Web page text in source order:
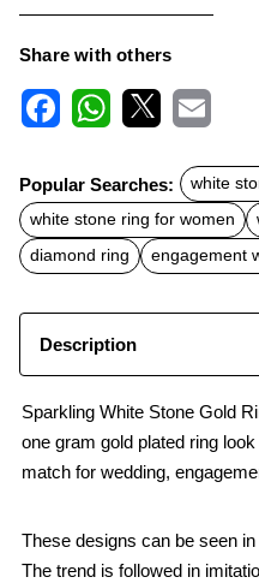
Share with others
c
e
b
o
o
k
t
s
A
p
p
a
l
Popular Searches:
white
white stone ring for women
diamond ring
engagement
Description
Sparkling White Stone Gold
one gram gold plated ring
match for wedding,
These designs can be seen
The trend is followed in